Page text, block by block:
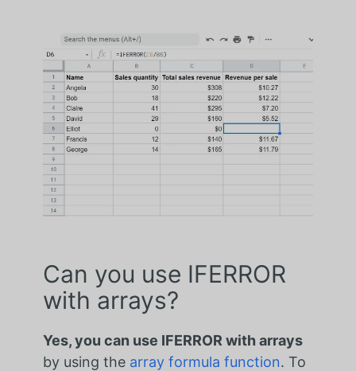
Can you use IFERROR
with arrays?
Yes, you can use IFERROR with arrays
by using the array formula function. To